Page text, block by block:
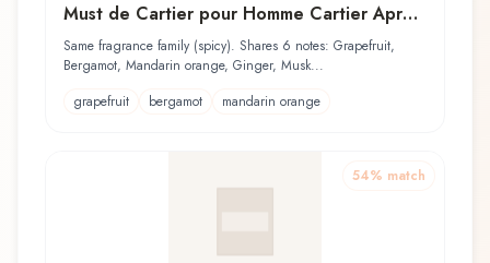
Must de Cartier pour Homme Cartier Après-
Rasage
Same fragrance family (spicy). Shares 6 notes: Grapefruit,
Bergamot, Mandarin orange, Ginger, Musk...
grapefruit
bergamot mandarin orange
54% match